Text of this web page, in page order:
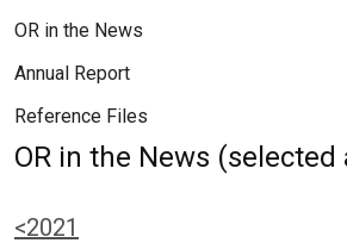
OR in the News
Annual Report
Reference Files
OR in the News
<2021